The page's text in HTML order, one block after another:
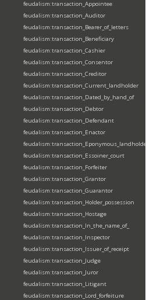
feudalism:transaction_Appointee
feudalism:transaction_Auditor
feudalism:transaction_Bearer_of_letters
feudalism:transaction_Beneficiary
feudalism:transaction_Cashier
feudalism:transaction_Consentor
feudalism:transaction_Creditor
feudalism:transaction_Current_landholder
feudalism:transaction_Dated_by_hand_of
feudalism:transaction_Debtor
feudalism:transaction_Defendant
feudalism:transaction_Enactor
feudalism:transaction_Eponymous_landholder
feudalism:transaction_Essoiner_court
feudalism:transaction_Forfeiter
feudalism:transaction_Grantor
feudalism:transaction_Guarantor
feudalism:transaction_Holder_possession
feudalism:transaction_Hostage
feudalism:transaction_In_the_name_of_
feudalism:transaction_Inspector
feudalism:transaction_Issuer_of_receipt
feudalism:transaction_Judge
feudalism:transaction_Juror
feudalism:transaction_Litigant
feudalism:transaction_Lord_forfeiture